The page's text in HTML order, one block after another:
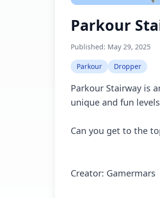
Parkour
Published: May 29, 2025
Parkour Dropper
Parkour Stairway is
unique and fun
Can you get to the
Creator: Gamermars